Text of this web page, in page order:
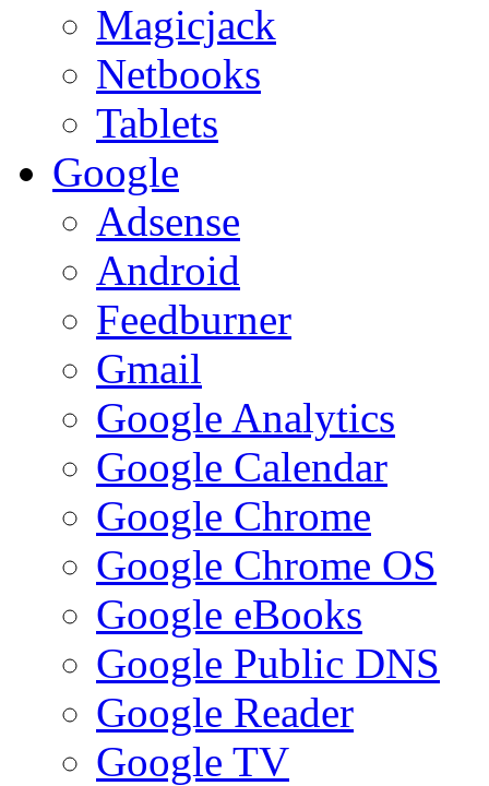
Magicjack
Netbooks
Tablets
Google
Adsense
Android
Feedburner
Gmail
Google Analytics
Google Calendar
Google Chrome
Google Chrome OS
Google eBooks
Google Public DNS
Google Reader
Google TV